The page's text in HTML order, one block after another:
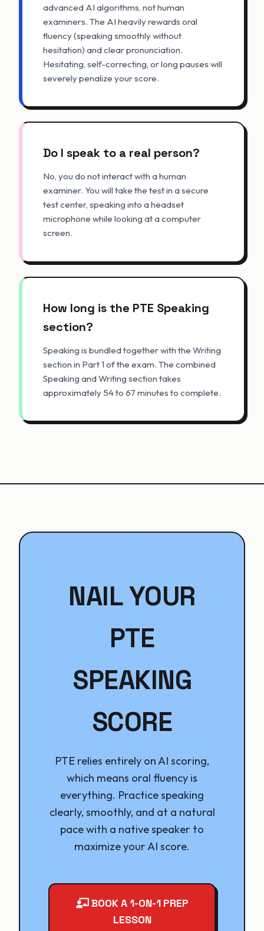
advanced AI algorithms, not human
examiners. The AI heavily rewards oral
fluency (speaking smoothly without
hesitation) and clear pronunciation.
Hesitating, self-correcting, or long pauses will
severely penalize your score.
Do I speak to a real person?
No, you do not interact with a human
examiner. You will take the test in a secure
test center, speaking into a headset
microphone while looking at a computer
screen.
How long is the PTE Speaking
section?
Speaking is bundled together with the Writing
section in Part 1 of the exam. The combined
Speaking and Writing section takes
approximately 54 to 67 minutes to complete.
NAIL YOUR
PTE
SPEAKING
SCORE
PTE relies entirely on AI scoring,
which means oral fluency is
everything. Practice speaking
clearly, smoothly, and at a natural
pace with a native speaker to
maximize your AI score.
BOOK A 1-ON-1 PREP
LESSON